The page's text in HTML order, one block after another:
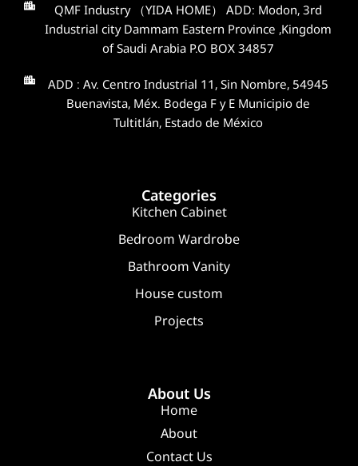
QMF Industry （YIDA HOME） ADD: Modon, 3rd
Industrial city Dammam Eastern Province ,Kingdom
of Saudi Arabia P.O BOX 34857
ADD : Av. Centro Industrial 11, Sin Nombre, 54945
Buenavista, Méx. Bodega F y E Municipio de
Tultitlán, Estado de México
Categories
Kitchen Cabinet
Bedroom Wardrobe
Bathroom Vanity
House custom
Projects
About Us
Home
About
Contact Us